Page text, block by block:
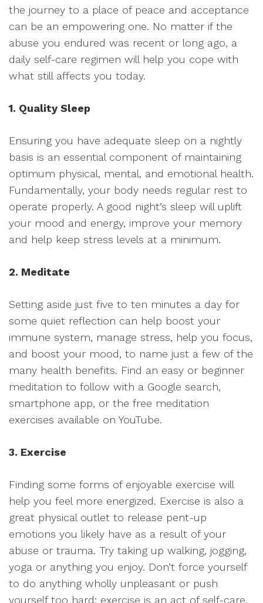
the journey to a place of peace and acceptance
can be an empowering one. No matter if the
abuse you endured was recent or long ago, a
daily self-care regimen will help you cope with
what still affects you today.
1. Quality Sleep
Ensuring you have adequate sleep on a nightly
basis is an essential component of maintaining
optimum physical, mental, and emotional health.
Fundamentally, your body needs regular rest to
operate properly. A good night’s sleep will uplift
your mood and energy, improve your memory
and help keep stress levels at a minimum.
2. Meditate
Setting aside just five to ten minutes a day for
some quiet reflection can help boost your
immune system, manage stress, help you focus,
and boost your mood, to name just a few of the
many health benefits. Find an easy or beginner
meditation to follow with a Google search,
smartphone app, or the free meditation
exercises available on YouTube.
3. Exercise
Finding some forms of enjoyable exercise will
help you feel more energized. Exercise is also a
great physical outlet to release pent-up
emotions you likely have as a result of your
abuse or trauma. Try taking up walking, jogging,
yoga or anything you enjoy. Don’t force yourself
to do anything wholly unpleasant or push
yourself too hard; exercise is an act of self-care,